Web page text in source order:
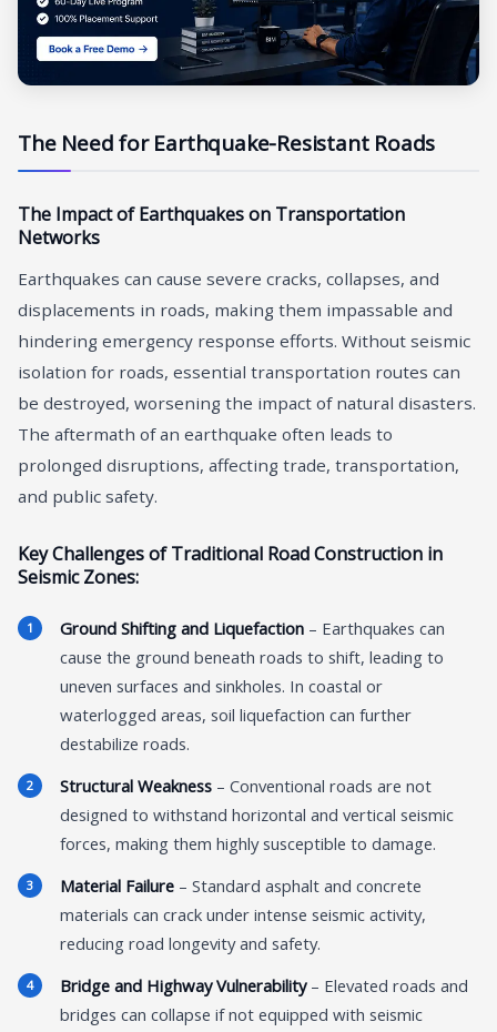
The Need for Earthquake-Resistant Roads
The Impact of Earthquakes on Transportation
Networks
Earthquakes can cause severe cracks, collapses, and
displacements in roads, making them impassable and
hindering emergency response efforts. Without seismic
isolation for roads, essential transportation routes can
be destroyed, worsening the impact of natural disasters.
The aftermath of an earthquake often leads to
prolonged disruptions, affecting trade, transportation,
and public safety.
Key Challenges of Traditional Road Construction in
Seismic Zones:
Ground Shifting and Liquefaction – Earthquakes can
cause the ground beneath roads to shift, leading to
uneven surfaces and sinkholes. In coastal or
waterlogged areas, soil liquefaction can further
destabilize roads.
Structural Weakness – Conventional roads are not
designed to withstand horizontal and vertical seismic
forces, making them highly susceptible to damage.
Material Failure – Standard asphalt and concrete
materials can crack under intense seismic activity,
reducing road longevity and safety.
Bridge and Highway Vulnerability– Elevated roads and
bridges can collapse if not equipped with seismic